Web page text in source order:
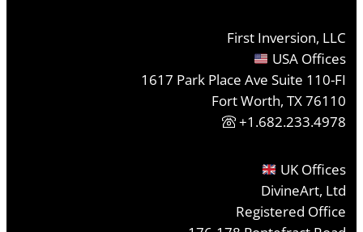
First Inversion, LLC
USA Offices
1617 Park Place Ave Suite 110-FI
Fort Worth, TX 76110
+1.682.233.4978
UK Offices
DivineArt, Ltd
Registered Office